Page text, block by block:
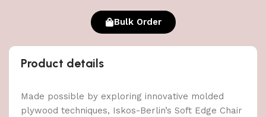
Bulk Order
Product details
Made possible by exploring innovative molded
plywood techniques, Iskos-Berlin’s Soft Edge Chair